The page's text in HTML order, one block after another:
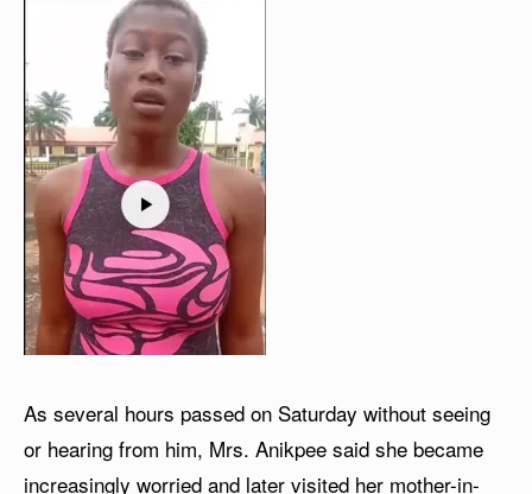
As several hours passed on Saturday without seeing
or hearing from him, Mrs. Anikpee said she became
increasingly worried and later visited her mother-in-